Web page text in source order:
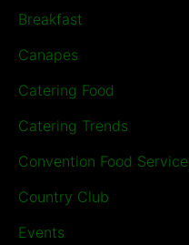
Breakfast
Canapes
Catering Food
Catering Trends
Convention Food Service
Country Club
Events